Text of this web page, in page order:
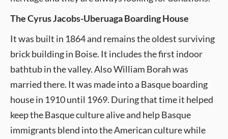
The Cyrus Jacobs-Uberuaga Boarding House
It was built in 1864 and remains the oldest surviving
brick building in Boise. It includes the first indoor
bathtub in the valley. Also William Borah was
married there. It was made into a Basque boarding
house in 1910 until 1969. During that time it helped
keep the Basque culture alive and help Basque
immigrants blend into the American culture while